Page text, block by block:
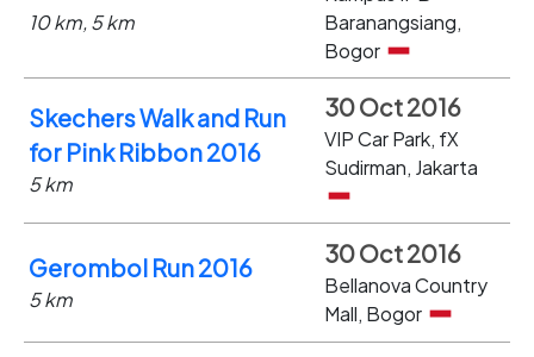
10 km, 5 km
Baranangsiang,
Bogor
Skechers Walk and Run
for Pink Ribbon 2016
5 km
30 Oct 2016
VIP Car Park, fX
Sudirman, Jakarta
Gerombol Run 2016
5 km
30 Oct 2016
Bellanova Country
Mall, Bogor